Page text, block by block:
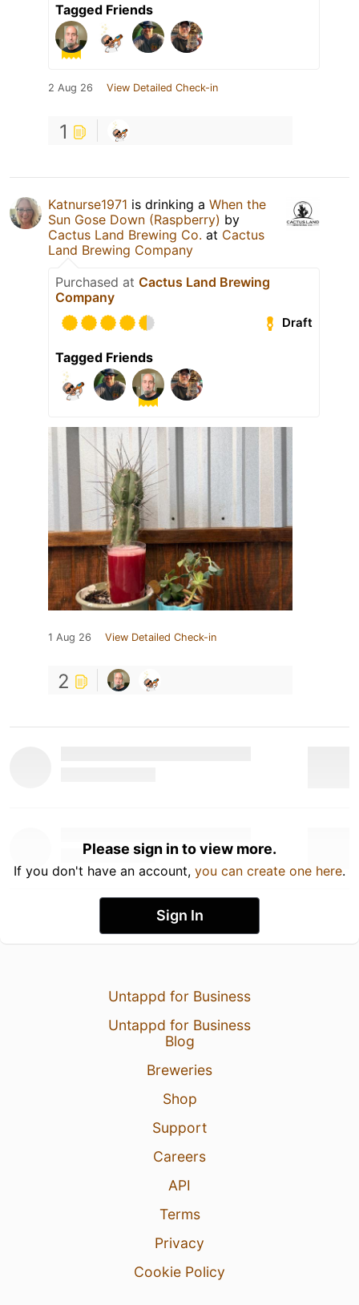
Tagged Friends
2 Aug 26 View Detailed Check-in
1
Katnurse1971 is drinking a When the
Sun Gose Down (Raspberry) by
Cactus Land Brewing Co. at Cactus
Land Brewing Company
Purchased at Cactus Land Brewing
Company
Draft
Tagged Friends
1 Aug 26 View Detailed Check-in
2
Please sign in to view more.
If you don't have an account, you can create one here.
Sign In
Untappd for Business
Untappd for Business
Blog
Breweries
Shop
Support
Careers
API
Terms
Privacy
Cookie Policy